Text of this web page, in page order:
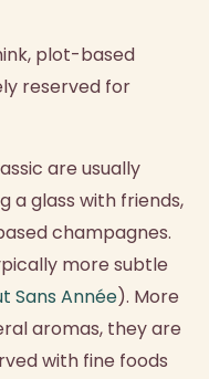
plot-based
reserved for
are usually
a glass with friends,
champagnes.
more subtle
Sans Année). More
aromas, they are
with fine foods